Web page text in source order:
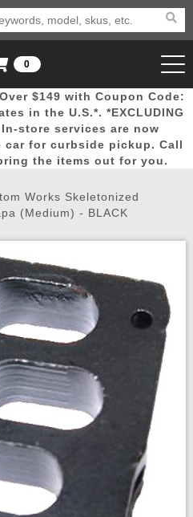
Mega
Deals
New
Arrivals Airsoft
Rifle
8918
Wish List
0
$149 with Coupon Code:
in the U.S.*. *EXCLUDING
In-store services are now
car for curbside pickup. Call
the items out for you.
Works Skeletonized
(Medium) - BLACK